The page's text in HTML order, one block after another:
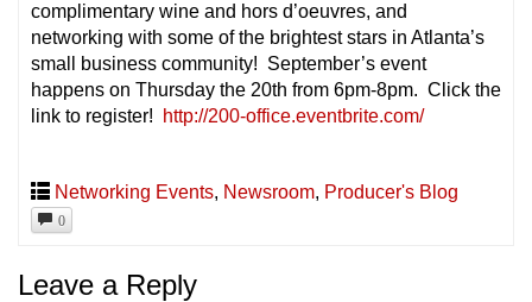
complimentary wine and hors d’oeuvres, and
networking with some of the brightest stars in Atlanta’s
small business community! September’s event
happens on Thursday the 20th from 6pm-8pm. Click the
link to register!
http://200-office.eventbrite.com/
Networking Events, Newsroom, Producer's Blog
0
Leave a Reply